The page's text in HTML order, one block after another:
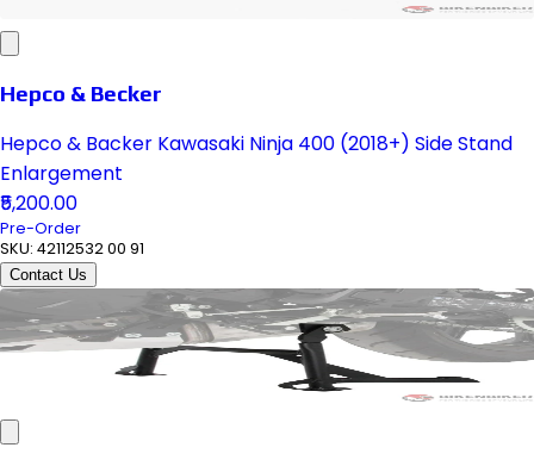
Hepco & Becker
Hepco & Backer Kawasaki Ninja 400 (2018+) Side Stand
Enlargement
₹5,200.00
Pre-Order
SKU: 42112532 00 91
Contact Us